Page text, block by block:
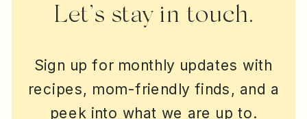
Sign up for monthly updates with
recipes, mom-friendly finds, and a
peek into what we are up to.
Let’s stay in touch.